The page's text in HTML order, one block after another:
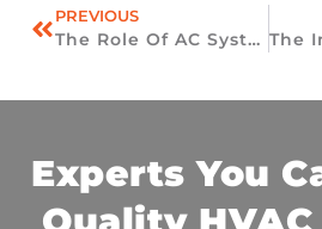
PREVIOUS
The Role Of AC Systems In Indoor Air Quality In Ooltewah Homes
Experts You